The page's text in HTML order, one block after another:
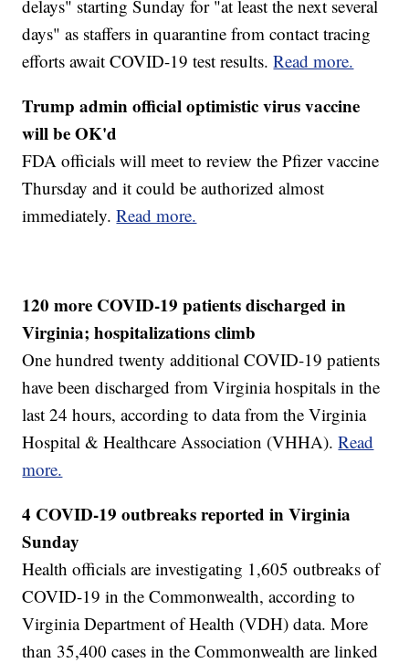
delays" starting Sunday for "at least the next several
days" as staffers in quarantine from contact tracing
efforts await COVID-19 test results.Read more.
Trump admin official optimistic virus vaccine
will be OK'd
FDA officials will meet to review the Pfizer vaccine
Thursday and it could be authorized almost
immediately.Read more.
120 more COVID-19 patients discharged in
Virginia; hospitalizations climb
One hundred twenty additional COVID-19 patients
have been discharged from Virginia hospitals in the
last 24 hours, according to data from the Virginia
Hospital & Healthcare Association (VHHA).Read
more.
4 COVID-19 outbreaks reported in Virginia
Sunday
Health officials are investigating 1,605 outbreaks of
COVID-19 in the Commonwealth, according to
Virginia Department of Health (VDH) data. More
than 35,400 cases in the Commonwealth are linked